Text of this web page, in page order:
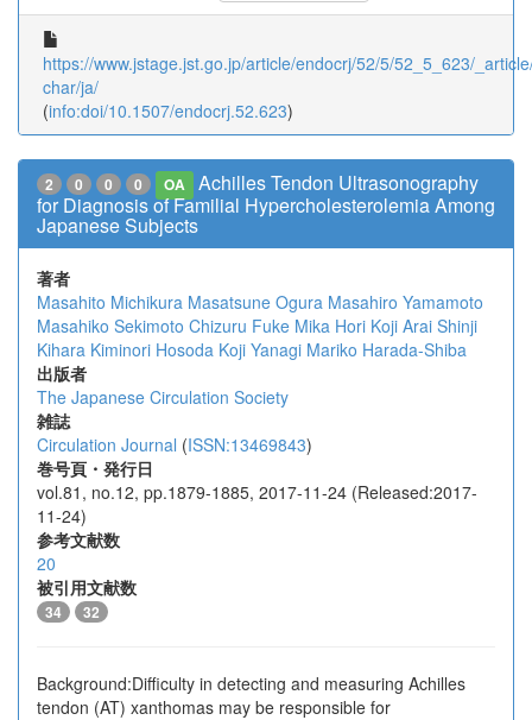
https://www.jstage.jst.go.jp/article/endocrj/52/5/52_5_623/
char/ja/
(info:doi/10.1507/endocrj.52.623)
2 0 0 0 OA
Achilles Tendon Ultrasonography
for Diagnosis of Familial Hypercholesterolemia Among
Japanese Subjects
著者
Masahito Michikura Masatsune Ogura Masahiro Yamamoto
Masahiko Sekimoto Chizuru Fuke Mika Hori Koji Arai Shinji
Kihara Kiminori Hosoda Koji Yanagi Mariko Harada-Shiba
出版者
The Japanese Circulation Society
雑誌
Circulation Journal (ISSN:13469843)
巻号頁・発行日
vol.81, no.12, pp.1879-1885, 2017-11-24 (Released:2017-
11-24)
参考文献数
20
被引用文献数
34 32
Background:Difficulty in detecting and measuring Achilles
tendon (AT) xanthomas may be responsible for